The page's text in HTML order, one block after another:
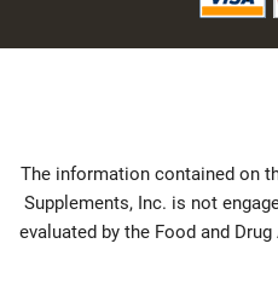
The information contained on
Supplements, Inc. is not
evaluated by the Food and